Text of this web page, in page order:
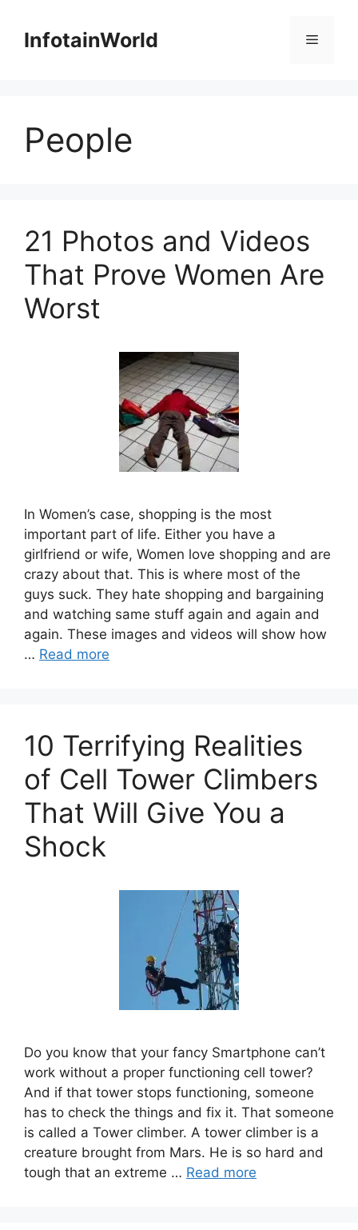
contentInfotainWorld Menu
People
21 Photos and Videos
That Prove Women Are
Worst
In Women’s case, shopping is the most
important part of life. Either you have a
girlfriend or wife, Women love shopping and are
crazy about that. This is where most of the
guys suck. They hate shopping and bargaining
and watching same stuff again and again and
again. These images and videos will show how
… Read more
10 Terrifying Realities
of Cell Tower Climbers
That Will Give You a
Shock
Do you know that your fancy Smartphone can’t
work without a proper functioning cell tower?
And if that tower stops functioning, someone
has to check the things and fix it. That someone
is called a Tower climber. A tower climber is a
creature brought from Mars. He is so hard and
tough that an extreme … Read more